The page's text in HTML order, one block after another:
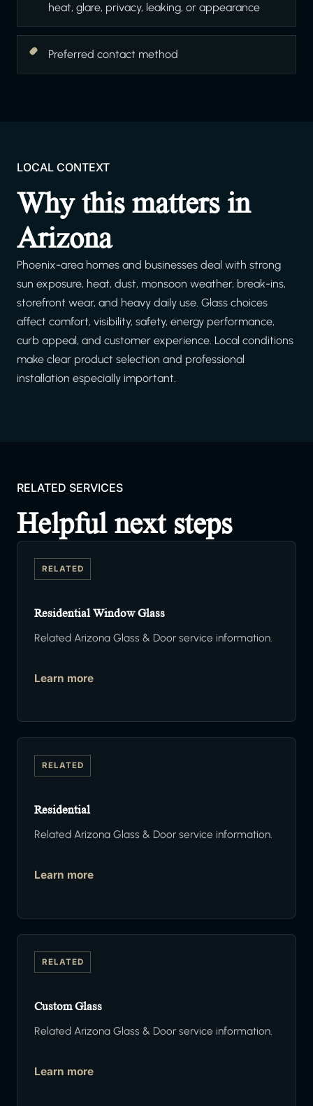
heat, glare, privacy, leaking, or appearance
Preferred contact method
LOCAL CONTEXT
Why this matters in
Arizona
Phoenix-area homes and businesses deal with strong
sun exposure, heat, dust, monsoon weather, break-ins,
storefront wear, and heavy daily use. Glass choices
affect comfort, visibility, safety, energy performance,
curb appeal, and customer experience. Local conditions
make clear product selection and professional
installation especially important.
RELATED SERVICES
Helpful next steps
RELATED
Residential Window Glass
Related Arizona Glass & Door service information.
Learn more
RELATED
Residential
Related Arizona Glass & Door service information.
Learn more
RELATED
Custom Glass
Related Arizona Glass & Door service information.
Learn more